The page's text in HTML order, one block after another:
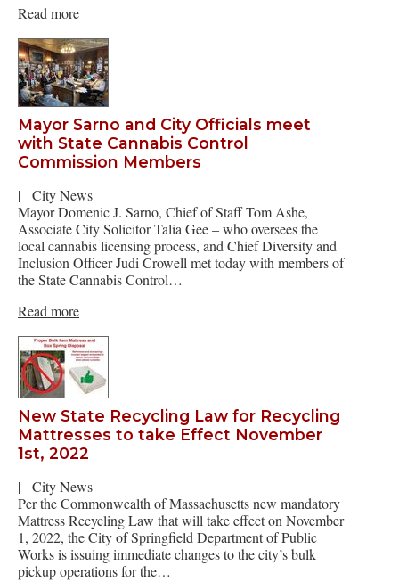
Read more
Mayor Sarno and City Officials meet
with State Cannabis Control
Commission Members
|
City News
Mayor Domenic J. Sarno, Chief of Staff Tom Ashe,
Associate City Solicitor Talia Gee – who oversees the
local cannabis licensing process, and Chief Diversity and
Inclusion Officer Judi Crowell met today with members of
the State Cannabis Control…
Read more
New State Recycling Law for Recycling
Mattresses to take Effect November
1st, 2022
|
City News
Per the Commonwealth of Massachusetts new mandatory
Mattress Recycling Law that will take effect on November
1, 2022, the City of Springfield Department of Public
Works is issuing immediate changes to the city’s bulk
pickup operations for the…